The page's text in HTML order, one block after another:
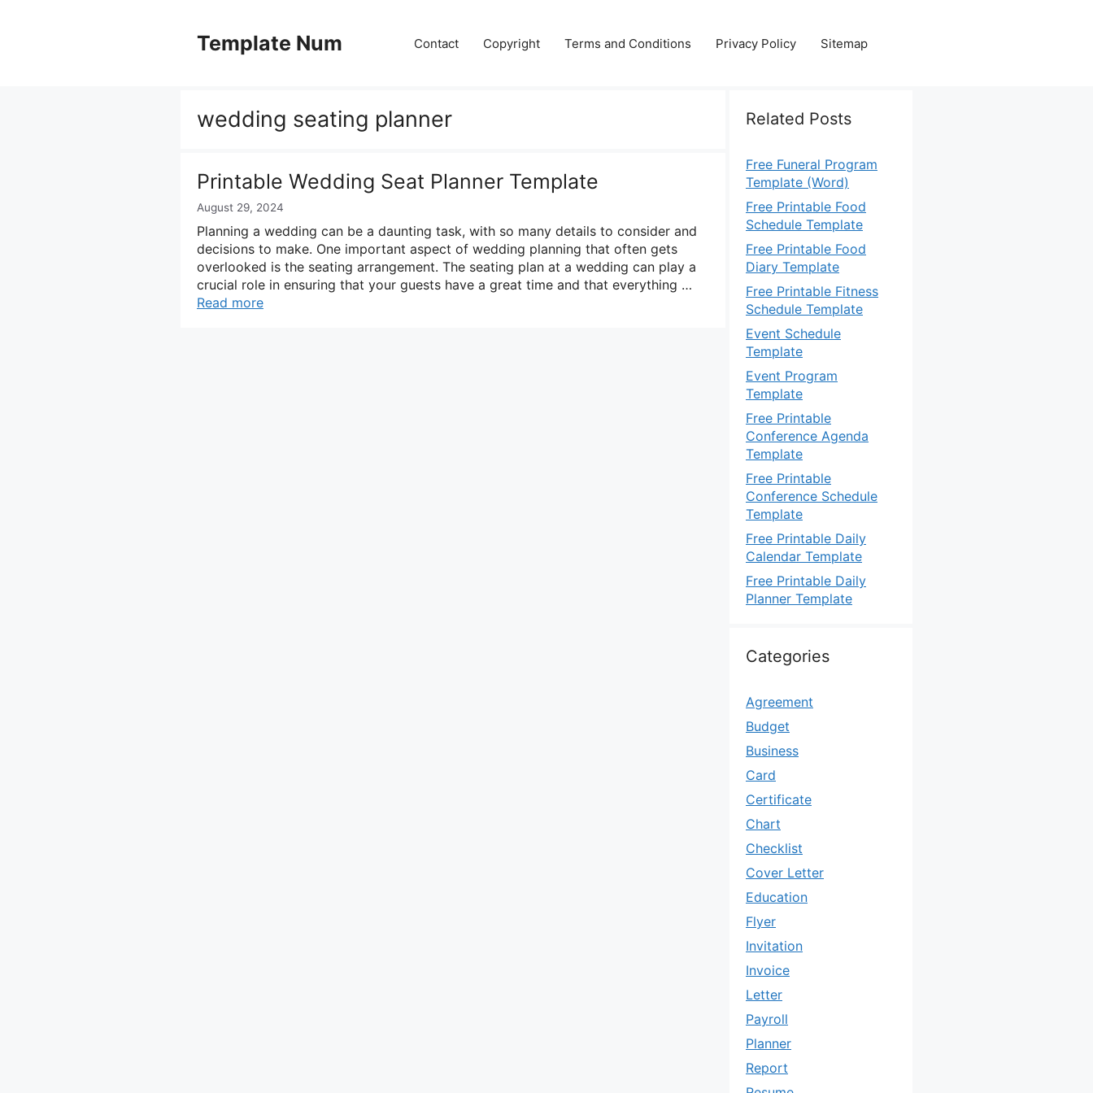
Template Num Contact Copyright Terms and Conditions Privacy Policy Sitemap
wedding seating planner
Printable Wedding Seat Planner Template
August 29, 2024
Planning a wedding can be a daunting task, with so many details to consider and
decisions to make. One important aspect of wedding planning that often gets
overlooked is the seating arrangement. The seating plan at a wedding can play a
crucial role in ensuring that your guests have a great time and that everything …
Read more
Related Posts
Free Funeral Program
Template (Word)
Free Printable Food
Schedule Template
Free Printable Food
Diary Template
Free Printable Fitness
Schedule Template
Event Schedule
Template
Event Program
Template
Free Printable
Conference Agenda
Template
Free Printable
Conference Schedule
Template
Free Printable Daily
Calendar Template
Free Printable Daily
Planner Template
Categories
Agreement
Budget
Business
Card
Certificate
Chart
Checklist
Cover Letter
Education
Flyer
Invitation
Invoice
Letter
Payroll
Planner
Report